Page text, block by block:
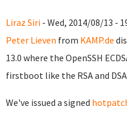
Liraz Siri - Wed, 2014/08/13 -
Peter Lieven from KAMP.de
13.0 where the OpenSSH
firstboot like the RSA and
We've issued a signed